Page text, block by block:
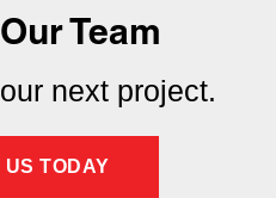
Team
next project.
TODAY